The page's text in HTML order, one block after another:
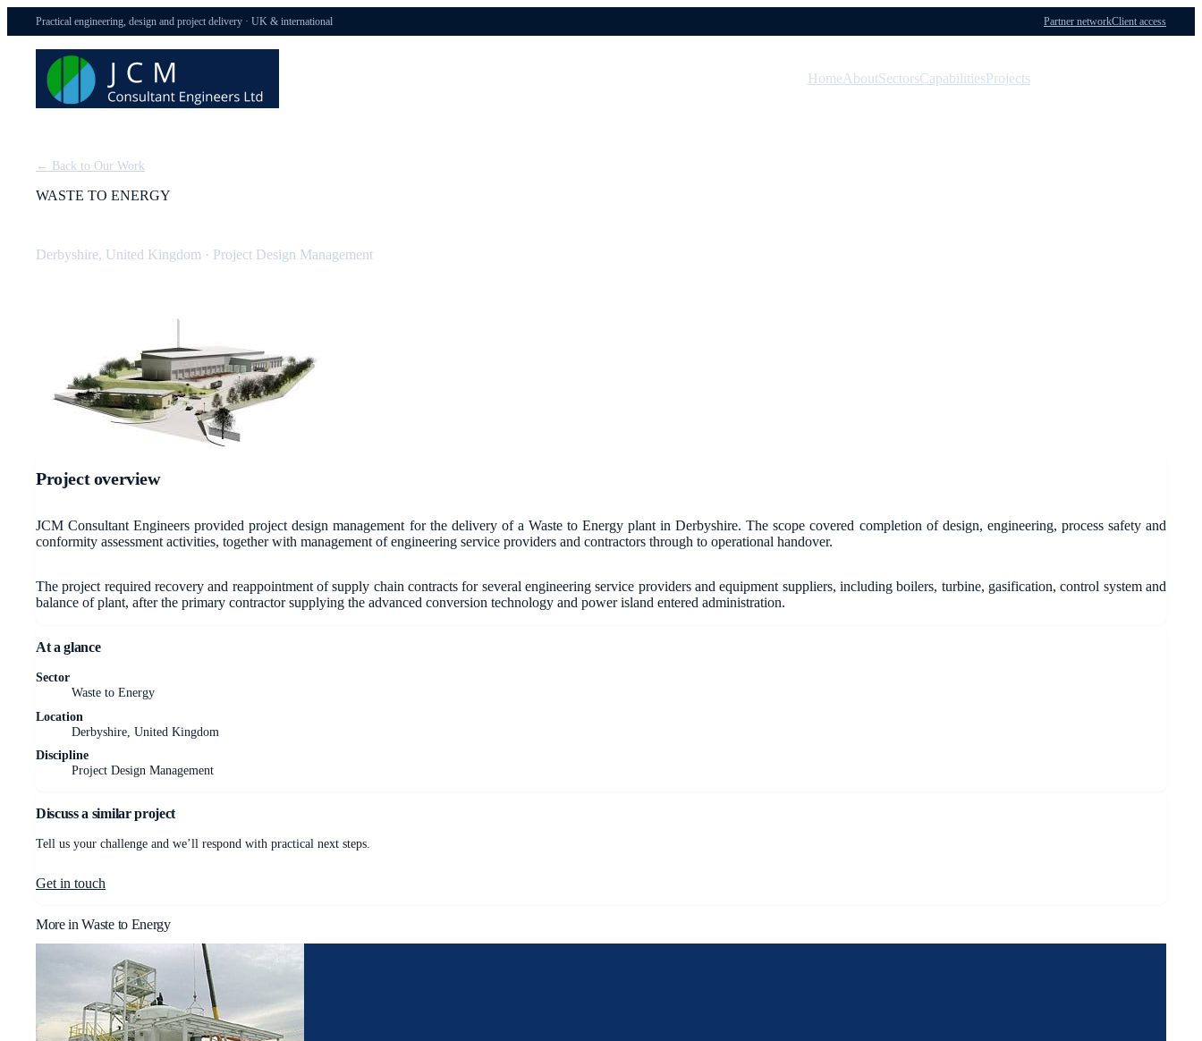
Practical engineering, design and project delivery · UK & international Partner networkClient access
HomeAboutSectorsCapabilitiesProjects
← Back to Our Work
WASTE TO ENERGY
Derbyshire, United Kingdom · Project Design Management
Project overview
JCM Consultant Engineers provided project design management for the delivery of a Waste to Energy plant in Derbyshire. The scope covered completion of design, engineering, process safety and
conformity assessment activities, together with management of engineering service providers and contractors through to operational handover.
The project required recovery and reappointment of supply chain contracts for several engineering service providers and equipment suppliers, including boilers, turbine, gasification, control system and
balance of plant, after the primary contractor supplying the advanced conversion technology and power island entered administration.
At a glance
Sector
Waste to Energy
Location
Derbyshire, United Kingdom
Discipline
Project Design Management
Discuss a similar project
Tell us your challenge and we’ll respond with practical next steps.
Get in touch
More inWaste to Energy